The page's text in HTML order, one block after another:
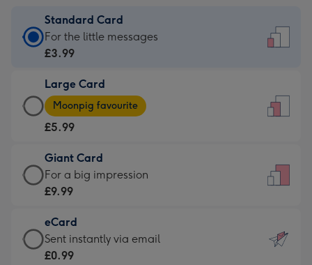
Standard Card
Standard
Card
£3.99
-
For
little
messages
-
132
x
185
For the little messages
£3.99
Large Card
Large
Card
-
£5.99
-
Moonpig
-
Dimensions:
205
Moonpig favourite
£5.99
Giant Card
Giant
Card
£9.99
-
For
For a big impression
£9.99
eCard
eCard
-
Sent instantly via email
£0.99